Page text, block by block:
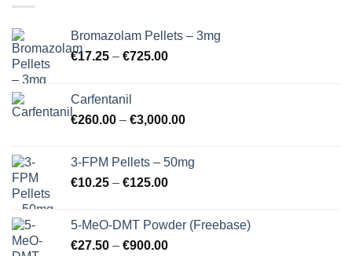
Bromazolam Pellets – 3mg
€17.25 – €725.00Price
€725.00
Carfentanil
€260.00 – €3,000.00Price
through
3-FPM Pellets – 50mg
€10.25 – €125.00Price
through
€125.00
5-MeO-DMT Powder (Freebase)
€27.50 – €900.00Price